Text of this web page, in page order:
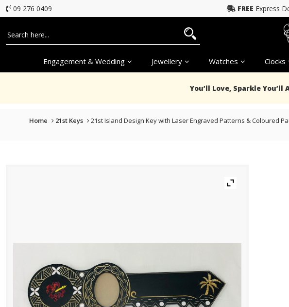
09 276 0409 FREE Express
Engagement & Wedding Jewellery Watches Clocks
You’ll Love, Sparkle
Home 21st Keys 21st Island Design Key with Laser Engraved Patterns & Coloured